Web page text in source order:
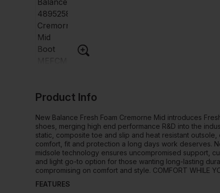
Product Info
New Balance Fresh Foam Cremorne Mid introduces
shoes, merging high end performance R&D into the
static, composite toe and slip and heat resistant
comfort, fit and protection a long days work deserves.
midsole technology ensures uncompromised support,
and light go-to option for those wanting long-lasting
compromising on comfort and style. COMFORT WHILE
FEATURES